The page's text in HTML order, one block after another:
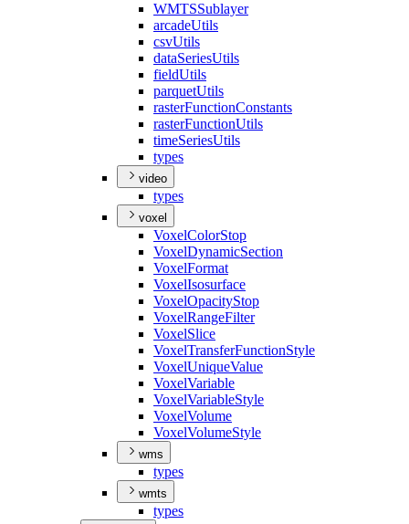
WMTSSublayer
arcadeUtils
csvUtils
dataSeriesUtils
fieldUtils
parquetUtils
rasterFunctionConstants
rasterFunctionUtils
timeSeriesUtils
types
video
types
voxel
VoxelColorStop
VoxelDynamicSection
VoxelFormat
VoxelIsosurface
VoxelOpacityStop
VoxelRangeFilter
VoxelSlice
VoxelTransferFunctionStyle
VoxelUniqueValue
VoxelVariable
VoxelVariableStyle
VoxelVolume
VoxelVolumeStyle
wms
types
wmts
types